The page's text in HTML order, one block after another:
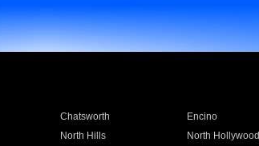
Chatsworth Encino
North Hills North Hollywood